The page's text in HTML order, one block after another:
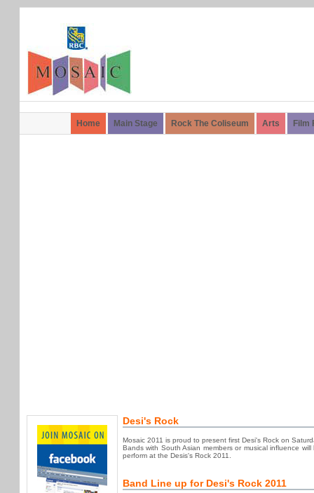
Home Main Stage Rock The Coliseum Arts Film
Desi's Rock
Mosaic 2011 is proud to present first Desi's Rock on
Bands with South Asian members or musical influence
perform at the Desis's Rock 2011.
Band Line up for Desi's Rock 2011